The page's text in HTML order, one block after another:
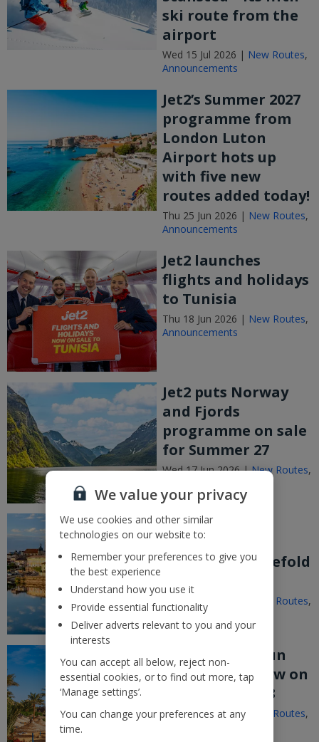
ski route from the
airport
Wed 15 Jul 2026 | New Routes,
Announcements
Jet2’s Summer 2027
programme from
London Luton
Airport hots up
with five new
routes added today!
Thu 25 Jun 2026 | New Routes,
Announcements
Jet2 launches
flights and holidays
to Tunisia
Thu 18 Jun 2026 | New Routes,
Announcements
Jet2 puts Norway
and Fjords
programme on sale
for Summer 27
Wed 17 Jun 2026 |New Routes,
Jet2 expands
Bergerac
programme fivefold
Wed 17 Jun 2026 | New Routes,
Announcements
Jet2’s Winter Sun
programme now on
sale for 2027/28
Thu 11 Jun 2026 | New Routes,
We value your privacy
We use cookies and other similar
technologies on our website to:
Remember your preferences to give you
the best experience
Understand how you use it
Provide essential functionality
Deliver adverts relevant to you and your
interests
You can accept all below, reject non-
essential cookies, or to find out more, tap
‘Manage settings’.
You can change your preferences at any
time.